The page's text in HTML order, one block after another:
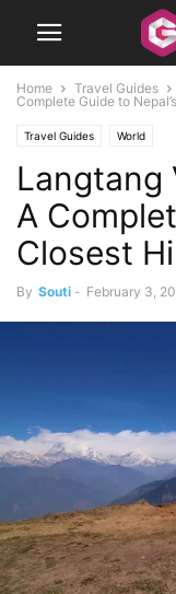
Home Travel Guides
Complete Guide to
Travel Guides World
Langtang
A
Closest
By Souti - February 3,